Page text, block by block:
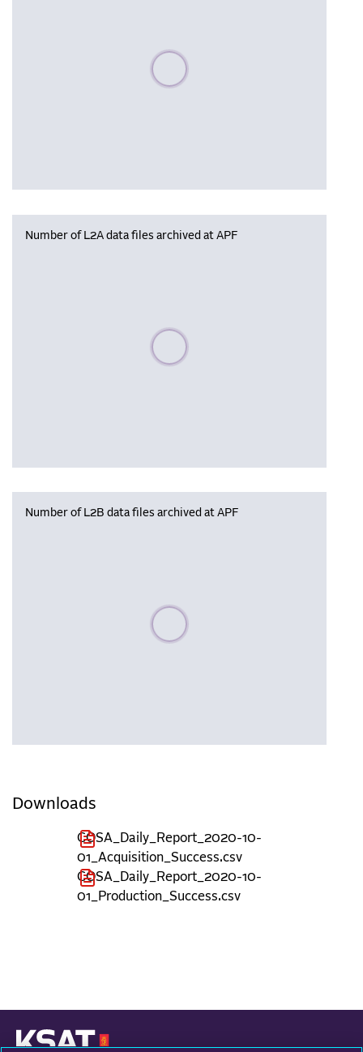
Please wait, populating data
Number of L2A data files archived at APF
Please wait, populating data
Number of L2B data files archived at APF
Please wait, populating data
Downloads
COSA_Daily_Report_2020-10-
01_Acquisition_Success.csv
COSA_Daily_Report_2020-10-
01_Production_Success.csv